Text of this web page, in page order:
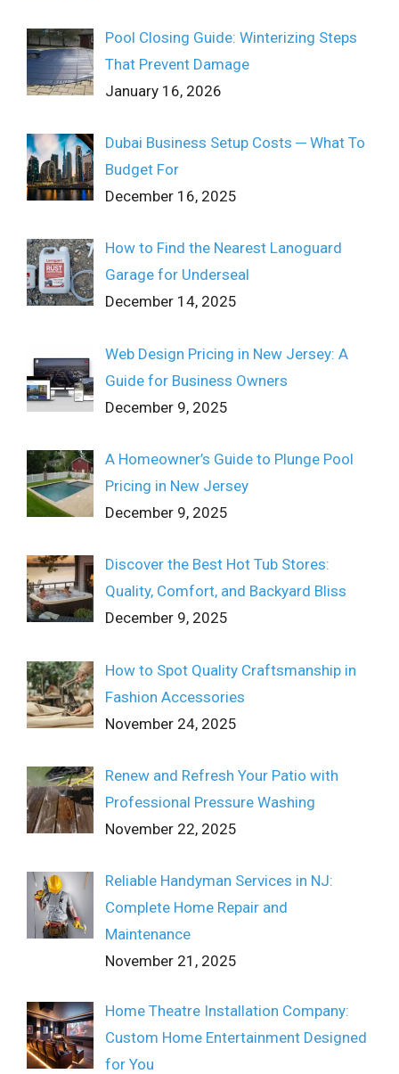
Pool Closing Guide: Winterizing Steps
That Prevent Damage
January 16, 2026
Dubai Business Setup Costs ─ What To
Budget For
December 16, 2025
How to Find the Nearest Lanoguard
Garage for Underseal
December 14, 2025
Web Design Pricing in New Jersey: A
Guide for Business Owners
December 9, 2025
A Homeowner’s Guide to Plunge Pool
Pricing in New Jersey
December 9, 2025
Discover the Best Hot Tub Stores:
Quality, Comfort, and Backyard Bliss
December 9, 2025
How to Spot Quality Craftsmanship in
Fashion Accessories
November 24, 2025
Renew and Refresh Your Patio with
Professional Pressure Washing
November 22, 2025
Reliable Handyman Services in NJ:
Complete Home Repair and
Maintenance
November 21, 2025
Home Theatre Installation Company:
Custom Home Entertainment Designed
for You